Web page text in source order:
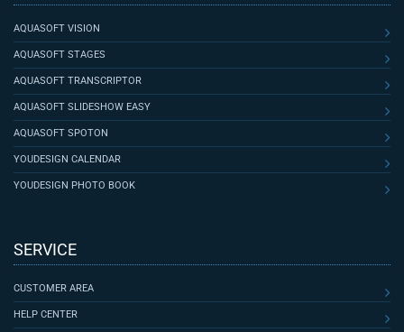
AQUASOFT VISION
AQUASOFT STAGES
AQUASOFT TRANSCRIPTOR
AQUASOFT SLIDESHOW EASY
AQUASOFT SPOTON
YOUDESIGN CALENDAR
YOUDESIGN PHOTO BOOK
SERVICE
CUSTOMER AREA
HELP CENTER